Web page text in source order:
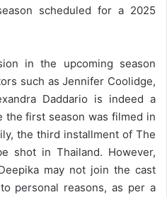
scheduled for a 2025
in the upcoming season
such as Jennifer Coolidge,
Daddario is indeed a
the first season was filmed in
the third installment of The
shot in Thailand. However,
may not join the cast
personal reasons, as per a